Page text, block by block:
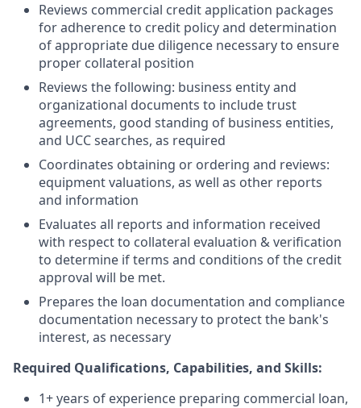
Reviews commercial credit application packages
for adherence to credit policy and determination
of appropriate due diligence necessary to ensure
proper collateral position
Reviews the following: business entity and
organizational documents to include trust
agreements, good standing of business entities,
and UCC searches, as required
Coordinates obtaining or ordering and reviews:
equipment valuations, as well as other reports
and information
Evaluates all reports and information received
with respect to collateral evaluation & verification
to determine if terms and conditions of the credit
approval will be met.
Prepares the loan documentation and compliance
documentation necessary to protect the bank's
interest, as necessary
Required Qualifications, Capabilities, and Skills:
1+ years of experience preparing commercial loan,